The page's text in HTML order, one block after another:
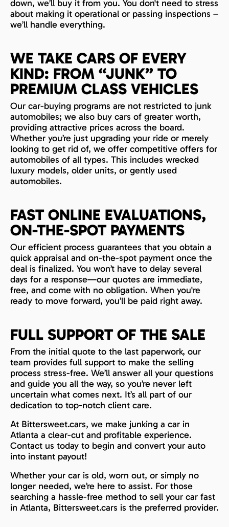
down, we’ll buy it from you. You don't need to stress
about making it operational or passing inspections –
we’ll handle everything.
WE TAKE CARS OF EVERY
KIND: FROM “JUNK” TO
PREMIUM CLASS VEHICLES
Our car-buying programs are not restricted to junk
automobiles; we also buy cars of greater worth,
providing attractive prices across the board.
Whether you’re just upgrading your ride or merely
looking to get rid of, we offer competitive offers for
automobiles of all types. This includes wrecked
luxury models, older units, or gently used
automobiles.
FAST ONLINE EVALUATIONS,
ON-THE-SPOT PAYMENTS
Our efficient process guarantees that you obtain a
quick appraisal and on-the-spot payment once the
deal is finalized. You won’t have to delay several
days for a response—our quotes are immediate,
free, and come with no obligation. When you're
ready to move forward, you’ll be paid right away.
FULL SUPPORT OF THE SALE
From the initial quote to the last paperwork, our
team provides full support to make the selling
process stress-free. We’ll answer all your questions
and guide you all the way, so you’re never left
uncertain what comes next. It’s all part of our
dedication to top-notch client care.
At Bittersweet.cars, we make junking a car in
Atlanta a clear-cut and profitable experience.
Contact us today to begin and convert your auto
into instant payout!
Whether your car is old, worn out, or simply no
longer needed, we’re here to assist. For those
searching a hassle-free method to sell your car fast
in Atlanta, Bittersweet.cars is the preferred provider.